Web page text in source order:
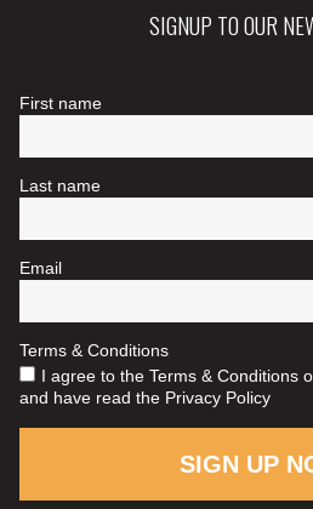
SIGNUP TO OUR